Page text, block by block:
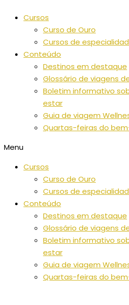
para
conteúdo
Cursos
Curso de Ouro
Cursos de
Conteúdo
Destinos em destaque
Glossário de viagens
Boletim informativo
estar
Guia de viagem
Quartas-feiras do
Menu
Cursos
Curso de Ouro
Cursos de
Conteúdo
Destinos em destaque
Glossário de viagens
Boletim informativo
estar
Guia de viagem
Quartas-feiras do